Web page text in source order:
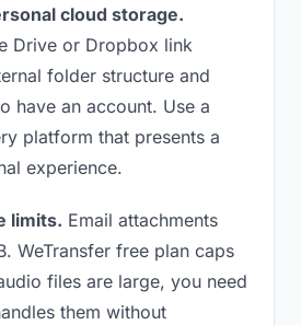
cloud storage.
Drive or Dropbox link
folder structure and
have an account. Use a
platform that presents a
experience.
limits. Email attachments
WeTransfer free plan caps
files are large, you need
them without